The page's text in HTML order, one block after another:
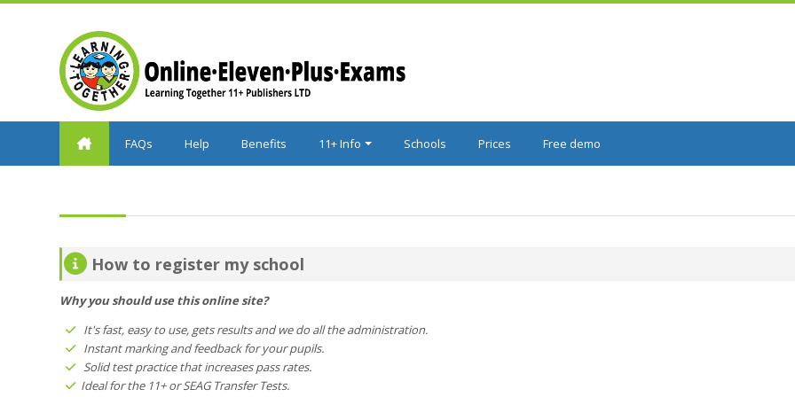
FAQs Help Benefits 11+ Info Schools Prices Free demo
How to register my school
Why you should use this online site?
It's fast, easy to use, gets results and we do all the administration.
Instant marking and feedback for your pupils.
Solid test practice that increases pass rates.
Ideal for the 11+ or SEAG Transfer Tests.